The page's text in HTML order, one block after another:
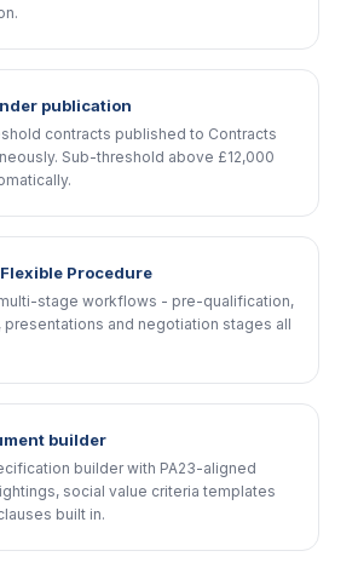
publication
contracts published to Contracts
Sub-threshold above £12,000
Procedure
stage workflows - pre-qualification,
presentations and negotiation stages all
builder
builder with PA23-aligned
social value criteria templates
built in.